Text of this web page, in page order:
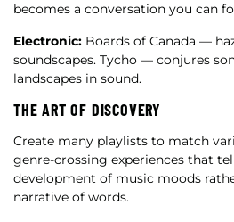
becomes a conversation you can
Electronic: Boards of Canada —
soundscapes. Tycho — conjures
landscapes in sound.
THE ART OF DISCOVERY
Create many playlists to match
genre-crossing experiences that
development of music moods
narrative of words.